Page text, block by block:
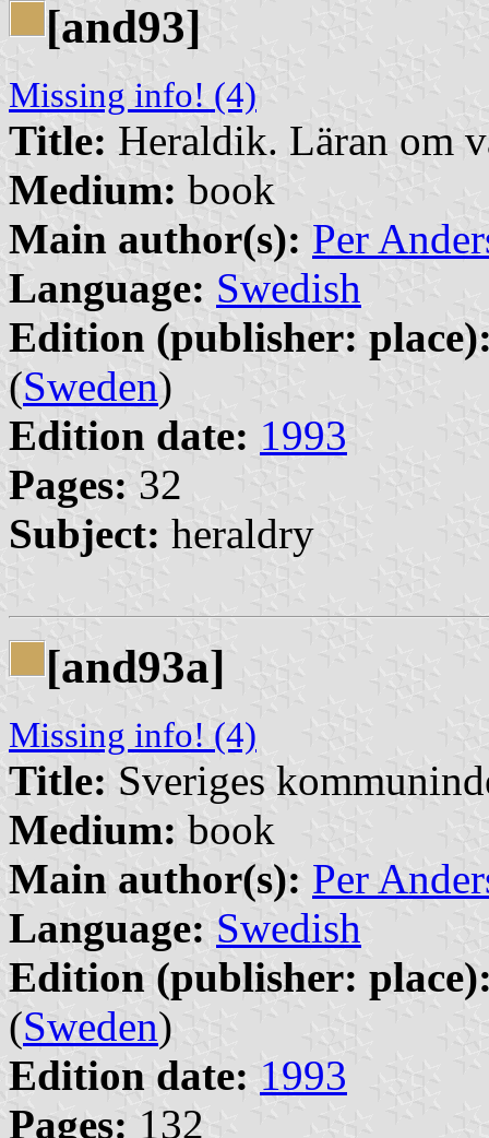
[and93]
Missing info! (4)
Title: Heraldik. Läran om
Medium: book
Main author(s): Per
Language: Swedish
Edition (publisher:
(Sweden)
Edition date: 1993
Pages: 32
Subject: heraldry
[and93a]
Missing info! (4)
Title: Sveriges
Medium: book
Main author(s): Per
Language: Swedish
Edition (publisher:
(Sweden)
Edition date: 1993
Pages: 132